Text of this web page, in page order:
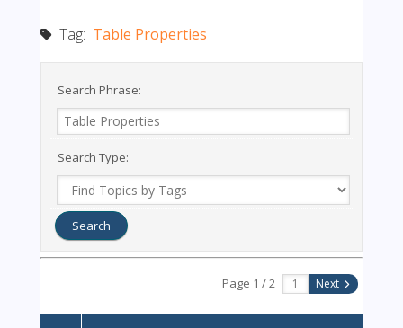
Tag: Table Properties
Search Phrase:
Search Type:
Page 1 / 2 Next